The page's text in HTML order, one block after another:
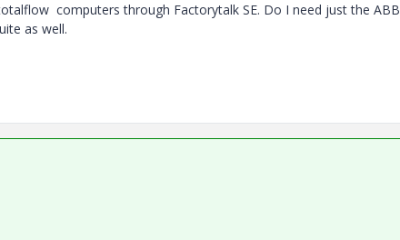
computers through Factorytalk SE. Do I need just the ABB
as well.